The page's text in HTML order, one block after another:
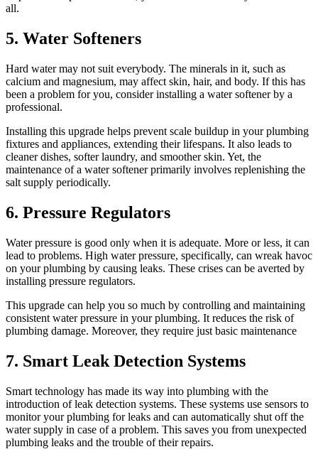
all.
5. Water Softeners
Hard water may not suit everybody. The minerals in it, such as
calcium and magnesium, may affect skin, hair, and body. If this has
been a problem for you, consider installing a water softener by a
professional.
Installing this upgrade helps prevent scale buildup in your plumbing
fixtures and appliances, extending their lifespans. It also leads to
cleaner dishes, softer laundry, and smoother skin. Yet, the
maintenance of a water softener primarily involves replenishing the
salt supply periodically.
6. Pressure Regulators
Water pressure is good only when it is adequate. More or less, it can
lead to problems. High water pressure, specifically, can wreak havoc
on your plumbing by causing leaks. These crises can be averted by
installing pressure regulators.
This upgrade can help you so much by controlling and maintaining
consistent water pressure in your plumbing. It reduces the risk of
plumbing damage. Moreover, they require just basic maintenance
7. Smart Leak Detection Systems
Smart technology has made its way into plumbing with the
introduction of leak detection systems. These systems use sensors to
monitor your plumbing for leaks and can automatically shut off the
water supply in case of a problem. This saves you from unexpected
plumbing leaks and the trouble of their repairs.